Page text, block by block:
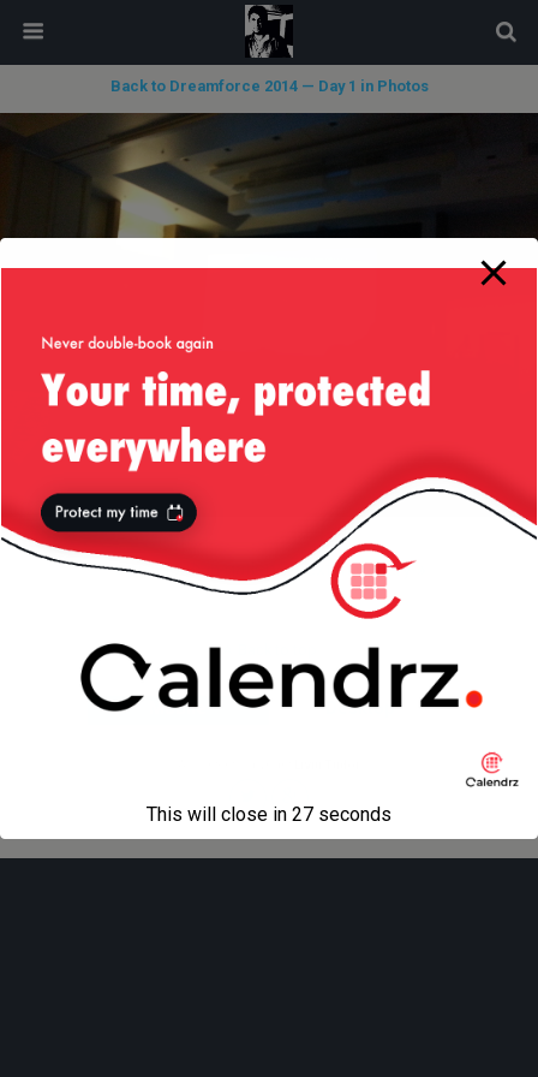
Back to Dreamforce 2014 — Day 1 in Photos
« previous in gallery next in gallery »
Mobile Desktop
modal-check
This will close in 27 seconds